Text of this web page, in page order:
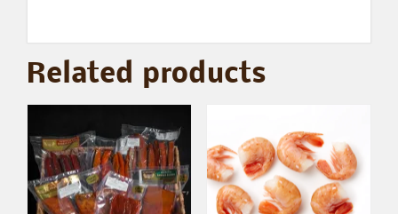
Related products